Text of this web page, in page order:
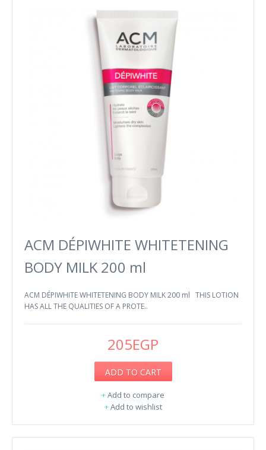
ACM DÉPIWHITE WHITETENING
BODY MILK 200 ml
ACM DÉPIWHITE WHITETENING BODY MILK 200 ml THIS LOTION
HAS ALL THE QUALITIES OF A PROTE..
205EGP
ADD TO CART
+Add to compare
+Add to wishlist